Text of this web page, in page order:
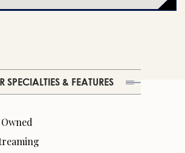
SPECIALTIES & FEATURES